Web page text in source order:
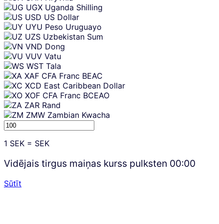
UGX Uganda Shilling
USD US Dollar
UYU Peso Uruguayo
UZS Uzbekistan Sum
VND Dong
VUV Vatu
WST Tala
XAF CFA Franc BEAC
XCD East Caribbean Dollar
XOF CFA Franc BCEAO
ZAR Rand
ZMW Zambian Kwacha
1 SEK = SEK
Vidējais tirgus maiņas kurss pulksten 00:00
Sūtīt